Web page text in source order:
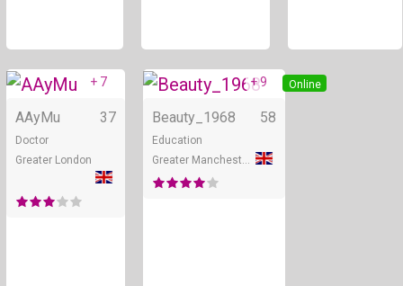
Online
+ 7
AAyMu 37
Doctor
Greater London
Online
+ 9
Beauty_1968 58
Education